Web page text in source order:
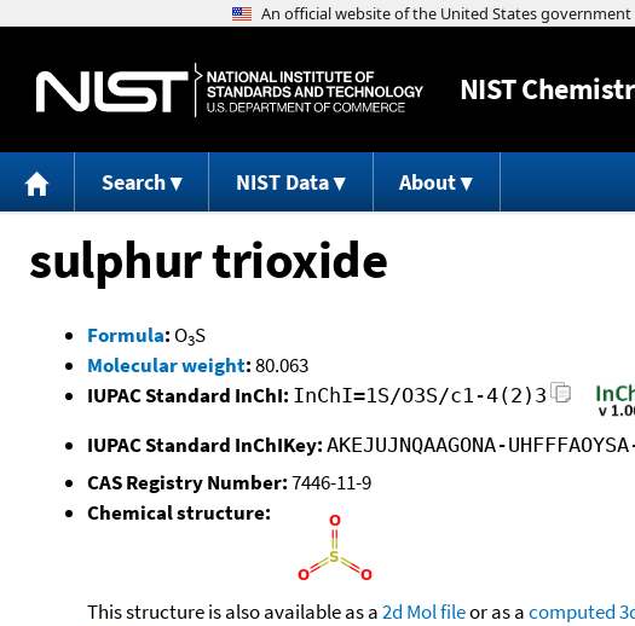
NIST
Search NIST Data About
sulphur trioxide
Formula: O3S
Molecular weight:80.063
IUPAC Standard InChI: InChI=1S/O3S/c1-4(2)3
IUPAC Standard InChIKey: AKEJUJNQAAGONA-
CAS Registry Number:7446-11-9
Chemical structure:
This structure is also available as a2d Mol fileor as acomputed